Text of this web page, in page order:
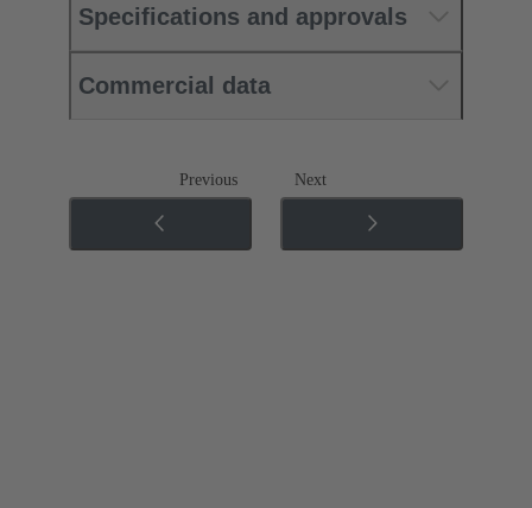
Specifications and approvals
Commercial data
Previous Next